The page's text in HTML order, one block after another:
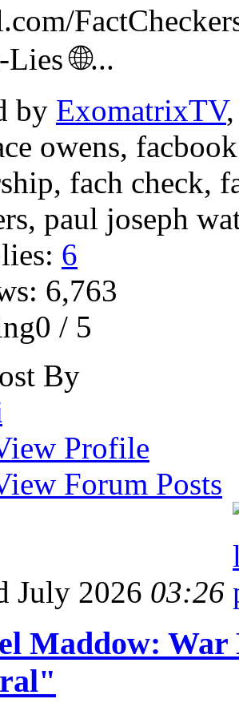
🌐...
by ExomatrixTV
6
6,763
/ 5
By
Profile
Forum Posts
July 2026 03:26
Maddow: